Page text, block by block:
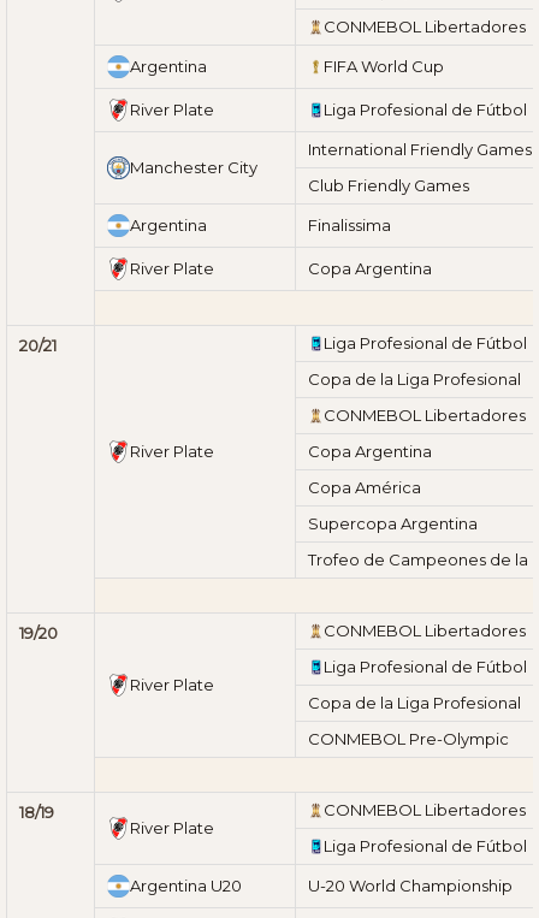
CONMEBOL Libertadores
Argentina FIFA World Cup
River Plate Liga Profesional de Fútbol
Manchester City
International Friendly Games
Club Friendly Games
Argentina Finalissima
River Plate Copa Argentina
20/21
River Plate
Liga Profesional de Fútbol
Copa de la Liga Profesional
CONMEBOL Libertadores
Copa Argentina
Copa América
Supercopa Argentina
Trofeo de Campeones de la
19/20
River Plate
CONMEBOL Libertadores
Liga Profesional de Fútbol
Copa de la Liga Profesional
CONMEBOL Pre-Olympic
18/19
River Plate
CONMEBOL Libertadores
Liga Profesional de Fútbol
Argentina U20 U-20 World Championship